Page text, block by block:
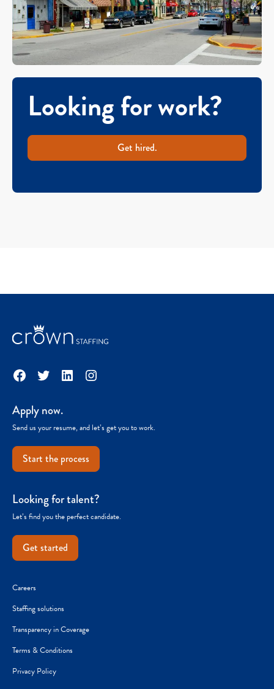
Looking for work?
Get hired.
Facebook
TwitterLinkedInInstagram
Apply now.
Send us your resume, and let’s get you to work.
Start the process
Looking for talent?
Let’s find you the perfect candidate.
Get started
Careers
Staffing solutions
Transparency in Coverage
Terms & Conditions
Privacy Policy